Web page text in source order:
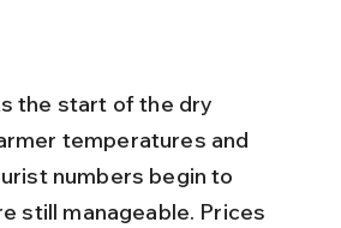
the start of the dry
temperatures and
numbers begin to
still manageable. Prices